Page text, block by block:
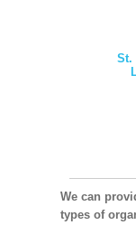
St.
We can
types of